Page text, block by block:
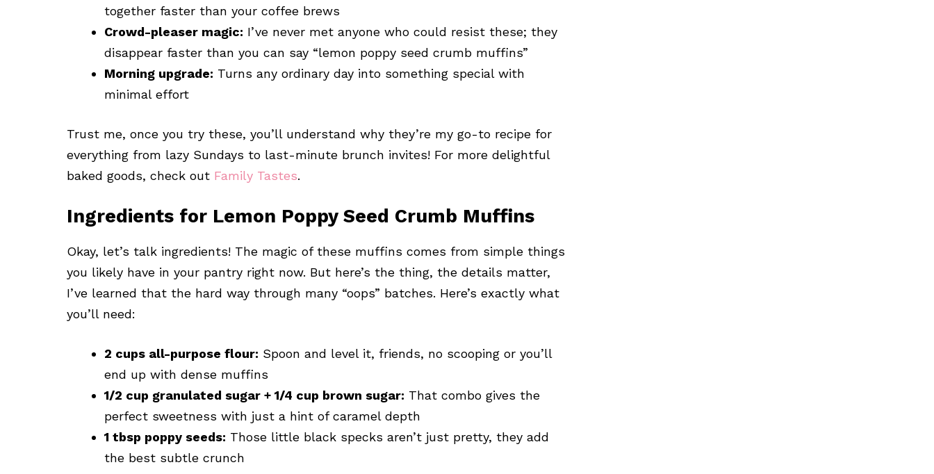
together faster than your coffee brews
Crowd-pleaser magic: I’ve never met anyone who could resist these; they
disappear faster than you can say “lemon poppy seed crumb muffins”
Morning upgrade: Turns any ordinary day into something special with
minimal effort
Trust me, once you try these, you’ll understand why they’re my go-to recipe for
everything from lazy Sundays to last-minute brunch invites! For more delightful
baked goods, check out Family Tastes.
Ingredients for Lemon Poppy Seed Crumb Muffins
Okay, let’s talk ingredients! The magic of these muffins comes from simple things
you likely have in your pantry right now. But here’s the thing, the details matter,
I’ve learned that the hard way through many “oops” batches. Here’s exactly what
you’ll need:
2 cups all-purpose flour: Spoon and level it, friends, no scooping or you’ll
end up with dense muffins
1/2 cup granulated sugar + 1/4 cup brown sugar: That combo gives the
perfect sweetness with just a hint of caramel depth
1 tbsp poppy seeds: Those little black specks aren’t just pretty, they add
the best subtle crunch